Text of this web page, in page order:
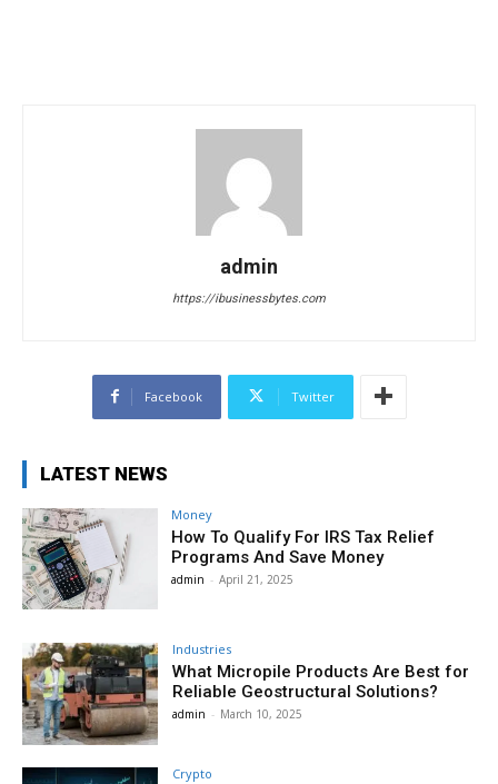
admin
https://ibusinessbytes.com
Facebook Twitter
LATEST NEWS
Money
How To Qualify For IRS Tax Relief
Programs And Save Money
admin - April 21, 2025
Industries
What Micropile Products Are Best for
Reliable Geostructural Solutions?
admin - March 10, 2025
Crypto